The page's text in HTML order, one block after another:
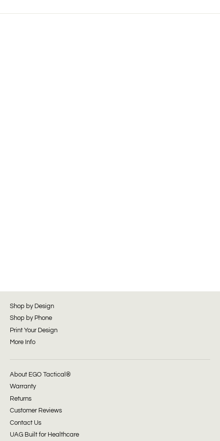
Shop by Design
Shop by Phone
Print Your Design
More Info
About EGO Tactical®
Warranty
Returns
Customer Reviews
Contact Us
UAG Built for Healthcare